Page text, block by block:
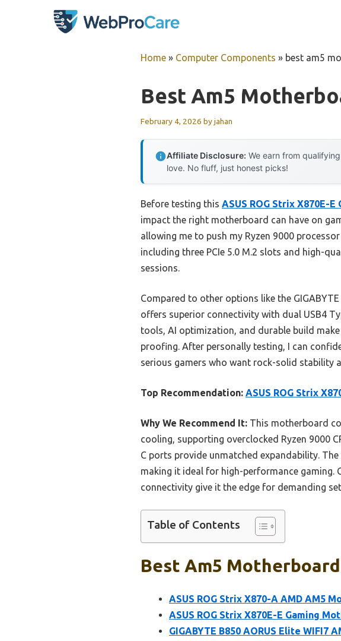
Home » Computer Components » best am5
Best Am5
February 4, 2026 byjahan
Affiliate Disclosure: We earn from
love. No fluff, just honest picks!
Before testing this ASUS ROG Strix X870E-
impact the right motherboard can have on
allowing me to push my Ryzen 9000
including three PCIe 5.0 M.2 slots and high-
sessions.
Compared to other options like the GIGABYTE
offers superior connectivity with dual USB4
tools, AI optimization, and durable build
proofing. After personally testing, I can
serious gamers who want rock-solid stability
Top Recommendation: ASUS ROG Strix
Why We Recommend It: This motherboard
cooling, supporting overclocked Ryzen 9000
C ports provide unmatched expandability.
making it ideal for high-performance
connectivity give it the edge for demanding
Table of Contents
Best Am5
ASUS ROG Strix X870-A AMD AM5
ASUS ROG Strix X870E-E Gaming
GIGABYTE B850 AORUS Elite WIFI7